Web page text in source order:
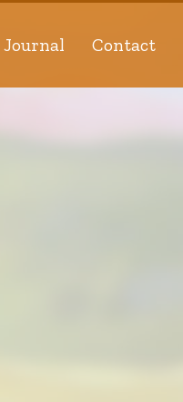
Journal Contact